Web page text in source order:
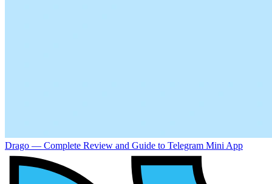
Drago — Complete Review and Guide to Telegram Mini App